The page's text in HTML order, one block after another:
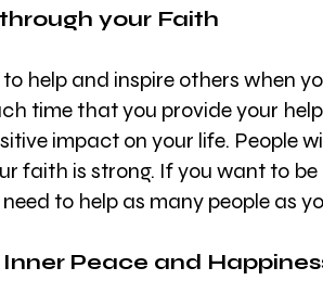
your Faith
to help and inspire others when
time that you provide your
impact on your life. People
faith is strong. If you want to be
to help as many people as
Peace and